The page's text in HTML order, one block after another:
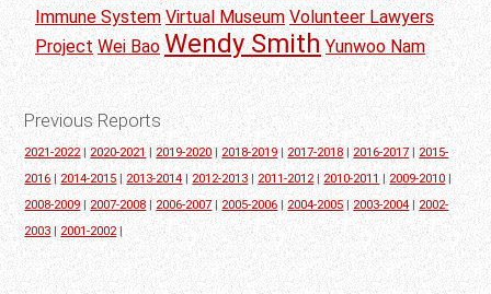
Immune System Virtual Museum Volunteer Lawyers
Project Wei Bao Wendy Smith Yunwoo Nam
Previous Reports
2021-2022| 2020-2021 |2019-2020 |2018-2019|2017-2018 | 2016-2017 |2015-
2016|2014-2015| 2013-2014 |2012-2013|2011-2012|2010-2011 | 2009-2010 |
2008-2009|2007-2008 |2006-2007|2005-2006|2004-2005|2003-2004 |2002-
2003|2001-2002|